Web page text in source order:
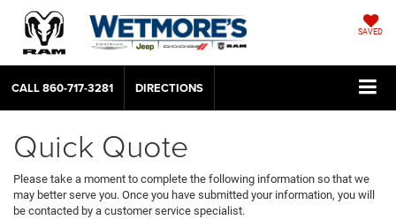
SAVED
CALL860-717-3281 DIRECTIONS
Quick Quote
Please take a moment to complete the following information so that we
may better serve you. Once you have submitted your information, you will
be contacted by a customer service specialist.